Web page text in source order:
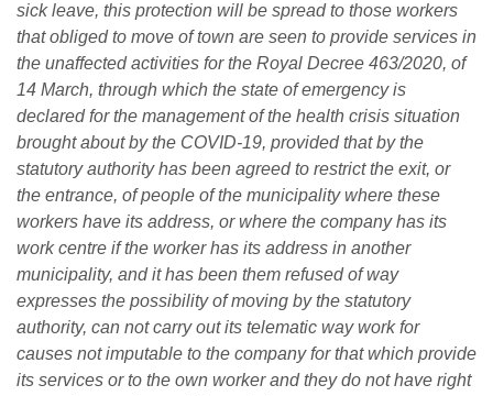
sick leave, this protection will be spread to those workers
that obliged to move of town are seen to provide services in
the unaffected activities for the Royal Decree 463/2020, of
14 March, through which the state of emergency is
declared for the management of the health crisis situation
brought about by the COVID-19, provided that by the
statutory authority has been agreed to restrict the exit, or
the entrance, of people of the municipality where these
workers have its address, or where the company has its
work centre if the worker has its address in another
municipality, and it has been them refused of way
expresses the possibility of moving by the statutory
authority, can not carry out its telematic way work for
causes not imputable to the company for that which provide
its services or to the own worker and they do not have right